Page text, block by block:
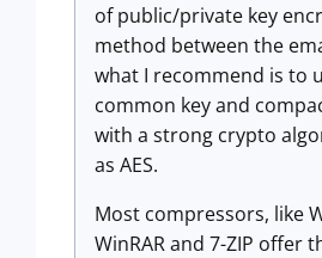
of public/private key
method between the
what I recommend is to
common key and
with a strong crypto
as AES.
Most compressors, like
WinRAR and 7-ZIP offer